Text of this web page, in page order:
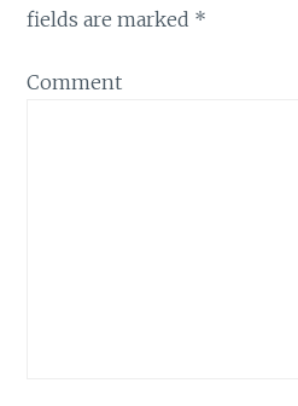
fields are marked *
Comment